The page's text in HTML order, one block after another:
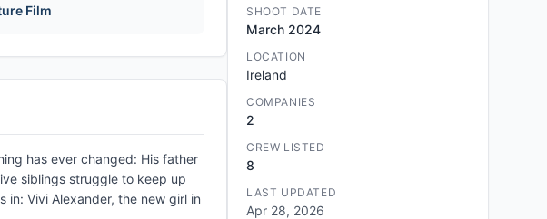
Film
has ever changed: His father
siblings struggle to keep up
Vivi Alexander, the new girl in
SHOOT DATE
March 2024
LOCATION
Ireland
COMPANIES
2
CREW LISTED
8
LAST UPDATED
Apr 28, 2026